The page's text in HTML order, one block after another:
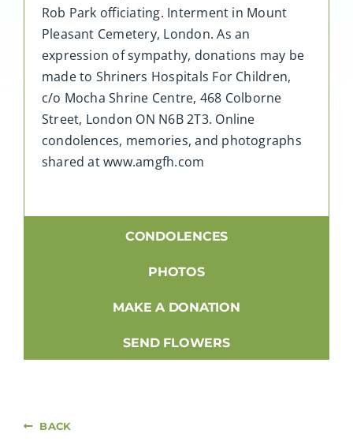
Rob Park officiating. Interment in Mount
Pleasant Cemetery, London. As an
expression of sympathy, donations may be
made to Shriners Hospitals For Children,
c/o Mocha Shrine Centre, 468 Colborne
Street, London ON N6B 2T3. Online
condolences, memories, and photographs
shared at www.amgfh.com
CONDOLENCES
PHOTOS
MAKE A DONATION
SEND FLOWERS
BACK